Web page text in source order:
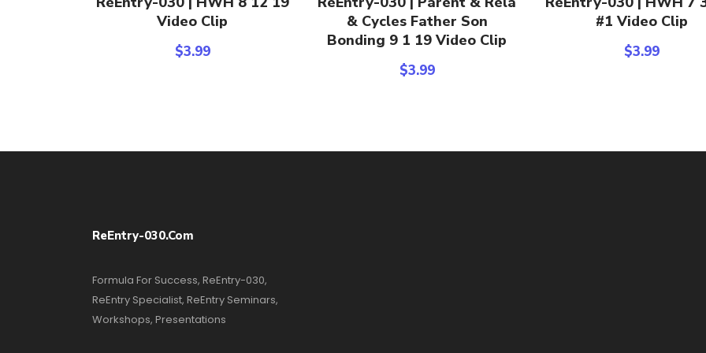
Video Clip
$3.99
& Cycles Father Son
Bonding 9 1 19 Video Clip
$3.99
#1 Video Clip
$3.99
ReEntry-030.com
Formula For Success, ReEntry-030,
ReEntry Specialist, ReEntry Seminars,
Workshops, Presentations